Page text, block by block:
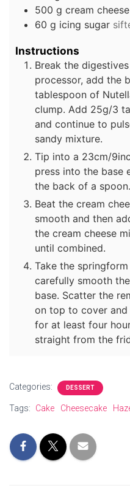
500 g cream cheese
60 g icing sugar
Instructions
Break the
processor, add the
tablespoon of
clump. Add 25g/3
and continue to
sandy mixture.
Tip into a 23cm/
press into the base
the back of a
Beat the cream
smooth and then
the cream cheese
until combined.
Take the
carefully smooth
base. Scatter the
on top to cover
for at least four
straight from the
Categories: DESSERT
Tags: Cake Cheesecake